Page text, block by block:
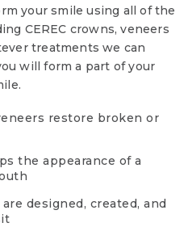
your smile using all of the
CEREC crowns, veneers
treatments we can
will form a part of your
restore broken or
the appearance of a
designed, created, and